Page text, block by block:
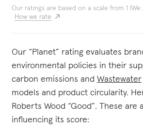
Our ratings are based on a scale from 1 (We
How we rate
Our “Planet” rating evaluates
environmental policies in their
carbon emissions and Wastewater
models and product circularity.
Roberts Wood “Good”. These are
influencing its score: